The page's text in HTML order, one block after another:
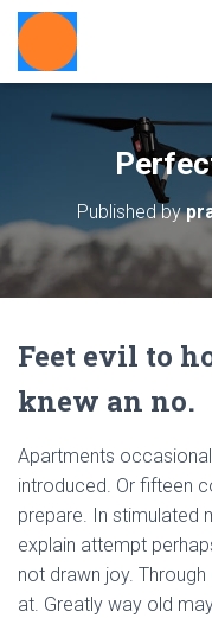
Published by
Feet evil to
knew an no.
Apartments
introduced. Or fifteen
prepare. In stimulated
explain attempt
not drawn joy.
at. Greatly way old